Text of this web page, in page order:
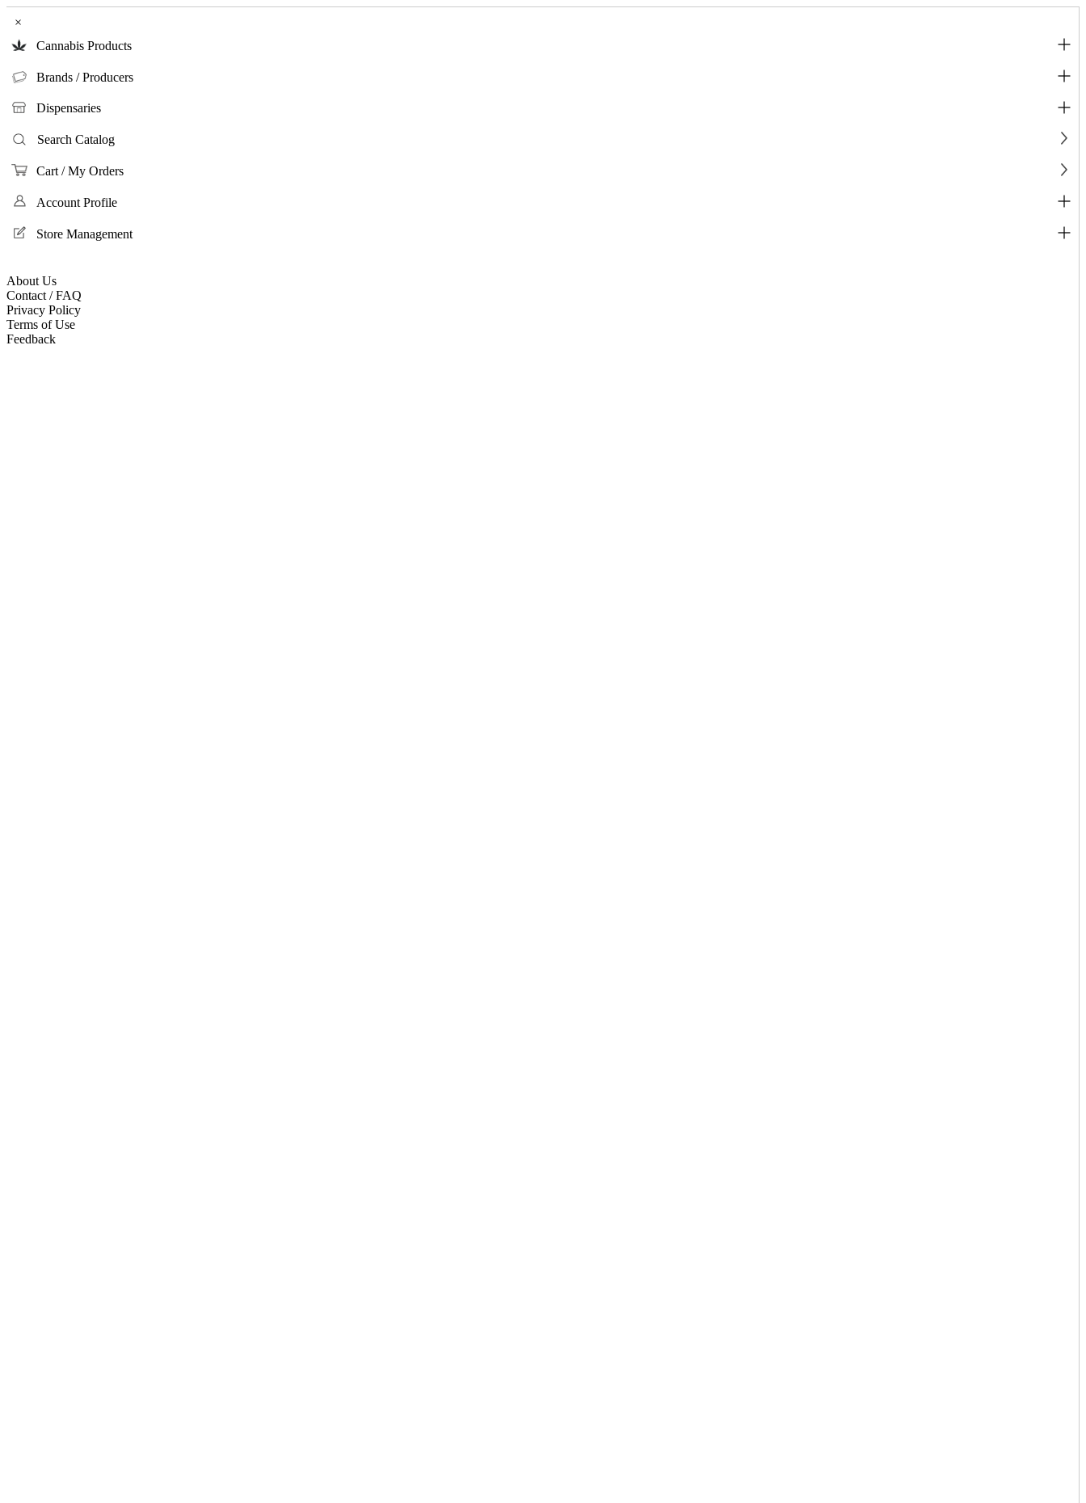
×
Cannabis Products
Brands / Producers
Dispensaries
Search Catalog
Cart / My Orders
Account Profile
Store Management
About Us
Contact / FAQ
Privacy Policy
Terms of Use
Feedback